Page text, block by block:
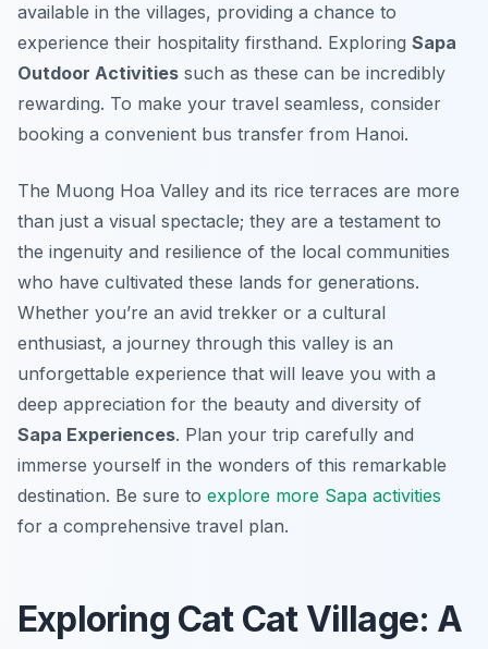
available in the villages, providing a chance to
experience their hospitality firsthand. Exploring Sapa
Outdoor Activities such as these can be incredibly
rewarding. To make your travel seamless, consider
booking a convenient bus transfer from Hanoi.
The Muong Hoa Valley and its rice terraces are more
than just a visual spectacle; they are a testament to
the ingenuity and resilience of the local communities
who have cultivated these lands for generations.
Whether you’re an avid trekker or a cultural
enthusiast, a journey through this valley is an
unforgettable experience that will leave you with a
deep appreciation for the beauty and diversity of
Sapa Experiences. Plan your trip carefully and
immerse yourself in the wonders of this remarkable
destination. Be sure to explore more Sapa activities
for a comprehensive travel plan.
Exploring Cat Cat Village: A